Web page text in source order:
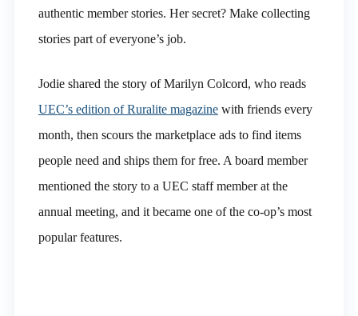
authentic member stories. Her secret? Make collecting
stories part of everyone’s job.
Jodie shared the story of Marilyn Colcord, who reads
UEC’s edition of Ruralite magazinewith friends every
month, then scours the marketplace ads to find items
people need and ships them for free. A board member
mentioned the story to a UEC staff member at the
annual meeting, and it became one of the co-op’s most
popular features.